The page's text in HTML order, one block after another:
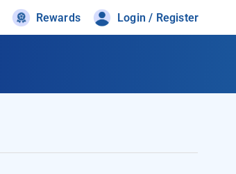
Rewards Login / Register